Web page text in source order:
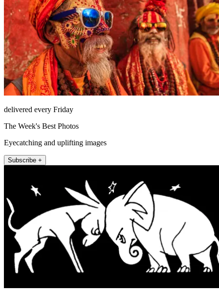
delivered every Friday
The Week's Best Photos
Eyecatching and uplifting images
Subscribe +